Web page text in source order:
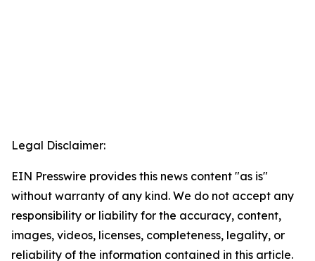
Legal Disclaimer:
EIN Presswire provides this news content "as is"
without warranty of any kind. We do not accept any
responsibility or liability for the accuracy, content,
images, videos, licenses, completeness, legality, or
reliability of the information contained in this article.